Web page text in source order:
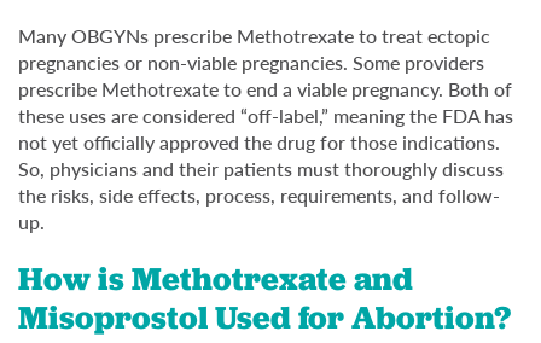
Many OBGYNs prescribe Methotrexate to treat ectopic
pregnancies or non-viable pregnancies. Some providers
prescribe Methotrexate to end a viable pregnancy. Both of
these uses are considered “off-label,” meaning the FDA has
not yet officially approved the drug for those indications.
So, physicians and their patients must thoroughly discuss
the risks, side effects, process, requirements, and follow-
up.
How is Methotrexate and
Misoprostol Used for Abortion?